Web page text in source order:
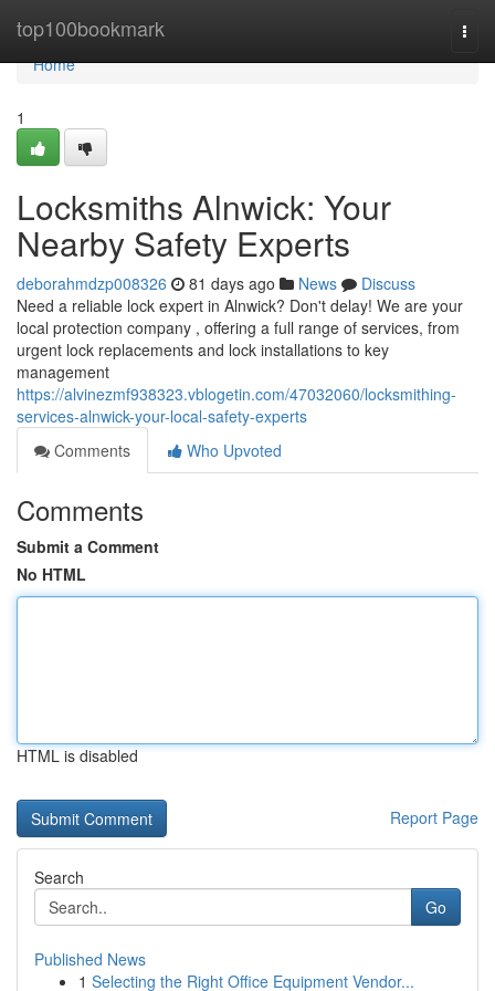
top100bookmark
Home
Home
1
Locksmiths Alnwick: Your
Nearby Safety Experts
deborahmdzp008326 81 days ago News
Discuss
Need a reliable lock expert in Alnwick? Don't delay! We are your
local protection company , offering a full range of services, from
urgent lock replacements and lock installations to key
management
https://alvinezmf938323.vblogetin.com/47032060/locksmithing-
services-alnwick-your-local-safety-experts
Comments
Who Upvoted
Comments
Submit a Comment
No HTML
HTML is disabled
Report Page
Search
Go
Published News
1 Selecting the Right Office Equipment Vendor...